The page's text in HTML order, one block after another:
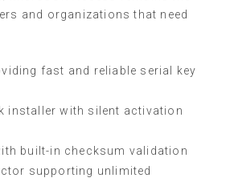
and organizations that need
fast and reliable serial key
installer with silent activation
built-in checksum validation
supporting unlimited